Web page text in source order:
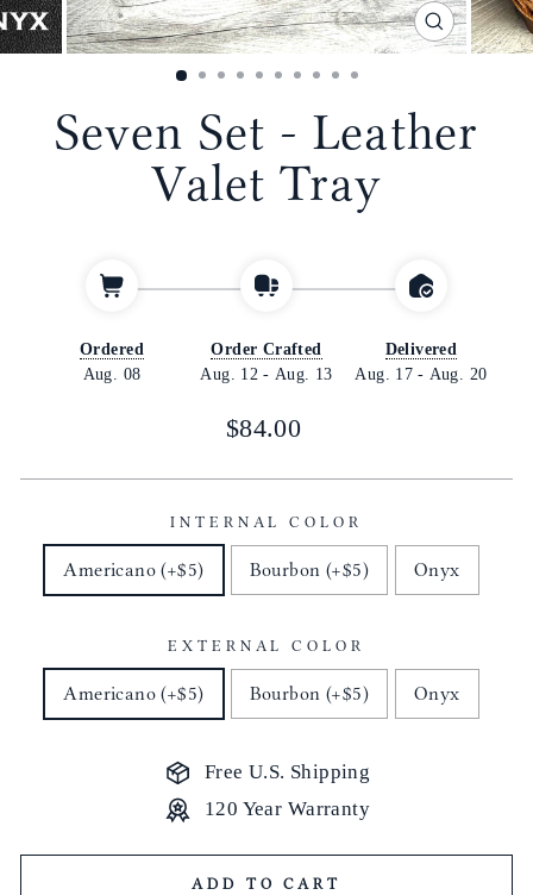
CLOSE
(ESC)
Seven Set - Leather
Valet Tray
Ordered
Aug. 08
Order Crafted
Aug. 12 - Aug. 13
Delivered
Aug. 17 - Aug. 20
Regular
Sale
$84.00
INTERNAL COLOR
Americano (+$5) Bourbon (+$5) Onyx
EXTERNAL COLOR
Americano (+$5) Bourbon (+$5) Onyx
Free U.S. Shipping
120 Year Warranty
ADD TO CART